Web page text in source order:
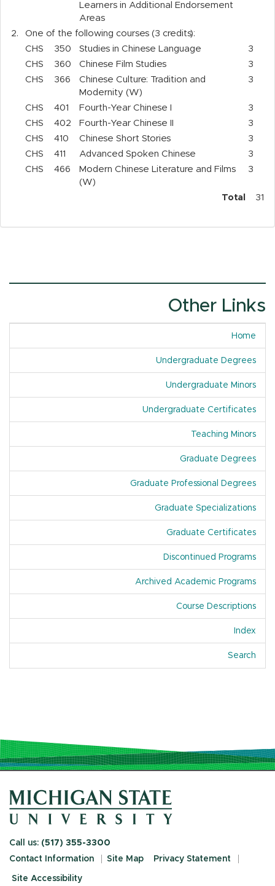
Learners in Additional Endorsement
Areas
2.
One of the following courses (3 credits):
CHS
350 Studies in Chinese Language
3
CHS
360 Chinese Film Studies
3
CHS
366
Chinese Culture: Tradition and
Modernity (W)
3
CHS 401 Fourth-Year Chinese I
3
CHS
402 Fourth-Year Chinese II
3
CHS
410 Chinese Short Stories
3
CHS
411 Advanced Spoken Chinese
3
CHS
466
Modern Chinese Literature and Films
(W)
3
Total 31
Other Links
Home
Undergraduate Degrees
Undergraduate Minors
Undergraduate Certificates
Teaching Minors
Graduate Degrees
Graduate Professional Degrees
Graduate Specializations
Graduate Certificates
Discontinued Programs
Archived Academic Programs
Course Descriptions
Index
Search
Call us: (517) 355-3300
Contact Information
Site Map Privacy Statement
Site Accessibility